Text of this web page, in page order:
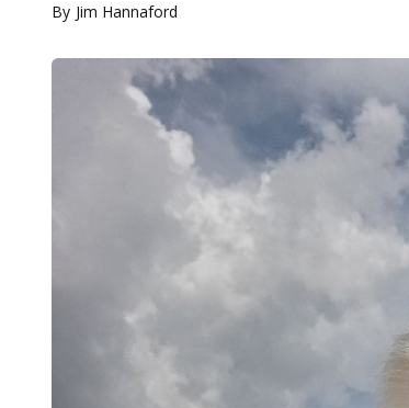
By Jim Hannaford